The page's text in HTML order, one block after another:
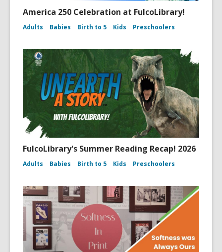
America 250 Celebration at FulcoLibrary!
Adults Babies Birth to 5 Kids Preschoolers
FulcoLibrary's Summer Reading Recap! 2026
Adults Babies Birth to 5 Kids Preschoolers